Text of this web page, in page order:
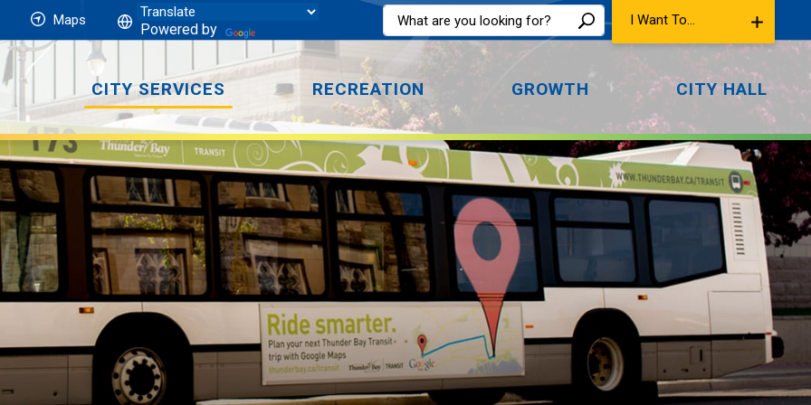
Maps
Powered by
I Want To...
CITY SERVICES RECREATION GROWTH CITY HALL